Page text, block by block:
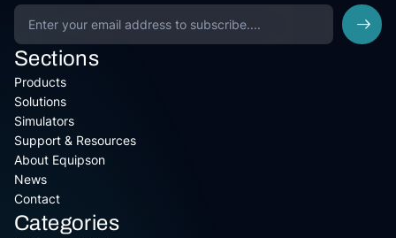
Sections
Products
Solutions
Simulators
Support & Resources
About Equipson
News
Contact
Categories